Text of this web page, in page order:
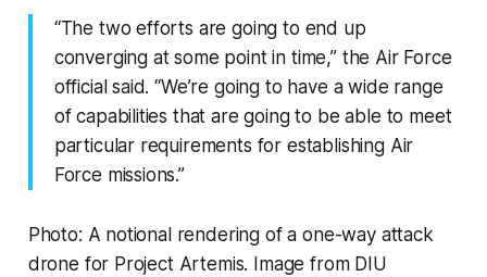
“The two efforts are going to end up
converging at some point in time,” the Air Force
official said. “We’re going to have a wide range
of capabilities that are going to be able to meet
particular requirements for establishing Air
Force missions.”
Photo: A notional rendering of a one-way attack
drone for Project Artemis. Image from DIU